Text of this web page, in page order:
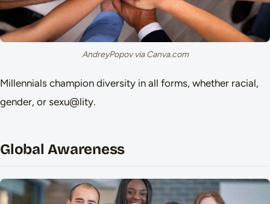
AndreyPopov via Canva.com
Millennials champion diversity in all forms, whether racial,
gender, or sexu@lity.
Global Awareness